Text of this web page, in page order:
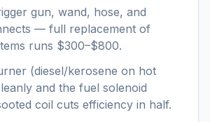
gun, wand, hose, and
— full replacement of
runs $300–$800.
(diesel/kerosene on hot
and the fuel solenoid
coil cuts efficiency in half.